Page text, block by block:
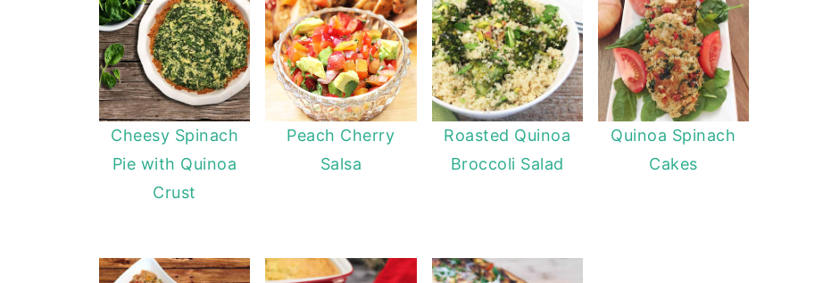
Cheesy Spinach
Pie with Quinoa
Crust
Peach Cherry
Salsa
Roasted Quinoa
Broccoli Salad
Quinoa Spinach
Cakes